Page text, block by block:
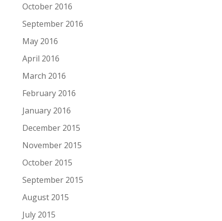
October 2016
September 2016
May 2016
April 2016
March 2016
February 2016
January 2016
December 2015
November 2015
October 2015
September 2015
August 2015
July 2015